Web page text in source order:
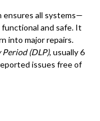
all systems—
and safe. It
into major repairs.
(DLP), usually 6
issues free of